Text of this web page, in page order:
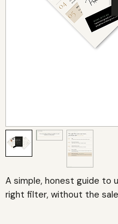
A simple, honest guide to
right filter, without the